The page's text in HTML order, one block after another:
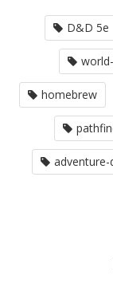
D&D 5e
homebrew
adventure-